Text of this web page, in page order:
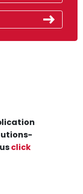
click